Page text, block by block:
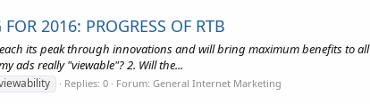
2016: PROGRESS OF RTB
its peak through innovations and will bring maximum benefits to
ads really "viewable"? 2. Will the...
Replies: 0 Forum: General Internet Marketing